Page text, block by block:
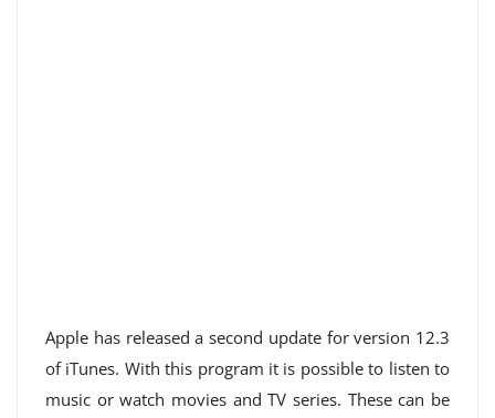
Apple has released a second update for version 12.3
of iTunes. With this program it is possible to listen to
music or watch movies and TV series. These can be